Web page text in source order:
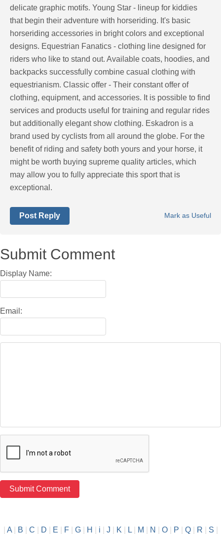
delicate graphic motifs. Young Star - lineup for kiddies
that begin their adventure with horseriding. It's basic
horseriding accessories in bright colors and exceptional
designs. Equestrian Fanatics - clothing line designed for
riders who like to stand out. Available coats, hoodies, and
backpacks successfully combine casual clothing with
equestrianism. Classic offer - Their constant offer of
clothing, equipment, and accessories. It is possible to find
services and products useful for training and regular rides
but additionally elegant show clothing. Eskadron is a
brand used by cyclists from all around the globe. For the
benefit of riding and safety both yours and your horse, it
might be worth buying supreme quality articles, which
may allow you to fully appreciate this sport that is
exceptional.
Mark as Useful
Post Reply
Submit Comment
Display Name:
Email:
A| B C D E F| G| H i J K| L| M N O| P Q| R S